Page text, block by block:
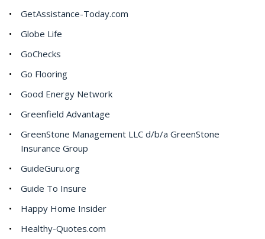
GetAssistance-Today.com
Globe Life
GoChecks
Go Flooring
Good Energy Network
Greenfield Advantage
GreenStone Management LLC d/b/a GreenStone
Insurance Group
GuideGuru.org
Guide To Insure
Happy Home Insider
Healthy-Quotes.com